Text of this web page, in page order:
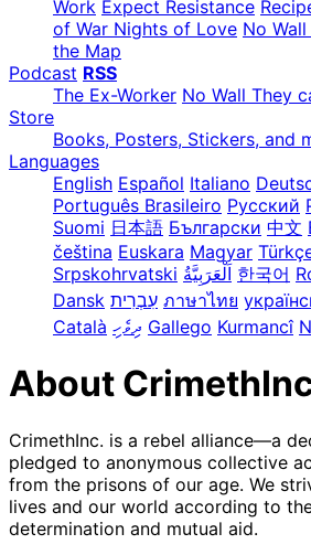
Work Expect Resistance
of War Nights of Love No
the Map
Podcast RSS
The Ex-Worker No Wall They
Store
Books, Posters, Stickers, and
Languages
English Español Italiano
Português Brasileiro Русский
Suomi 日本語 Български 中文
čeština Euskara Magyar
Srpskohrvatski
한국어
Dansk עִבְרִית ภาษาไทย
Català ދިވެހި Gallego Kurmancî
About
CrimethInc. is a rebel alliance—a
pledged to anonymous collective
from the prisons of our age. We
lives and our world according to
determination and mutual aid.